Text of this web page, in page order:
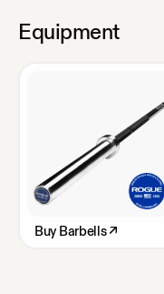
Equipment
Buy Barbells↗